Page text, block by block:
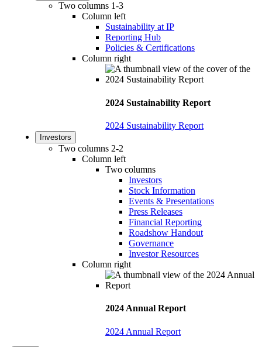
Two columns 1-3
Column left
Sustainability at IP
Reporting Hub
Policies & Certifications
Column right
2024 Sustainability Report
2024 Sustainability Report
Investors
Two columns 2-2
Column left
Two columns
Investors
Stock Information
Events & Presentations
Press Releases
Financial Reporting
Roadshow Handout
Governance
Investor Resources
Column right
2024 Annual Report
2024 Annual Report